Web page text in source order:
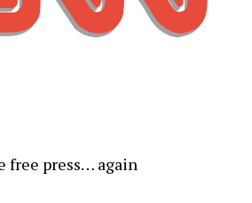
free press… again